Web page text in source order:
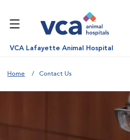
VCA Lafayette Animal Hospital
Home Contact Us